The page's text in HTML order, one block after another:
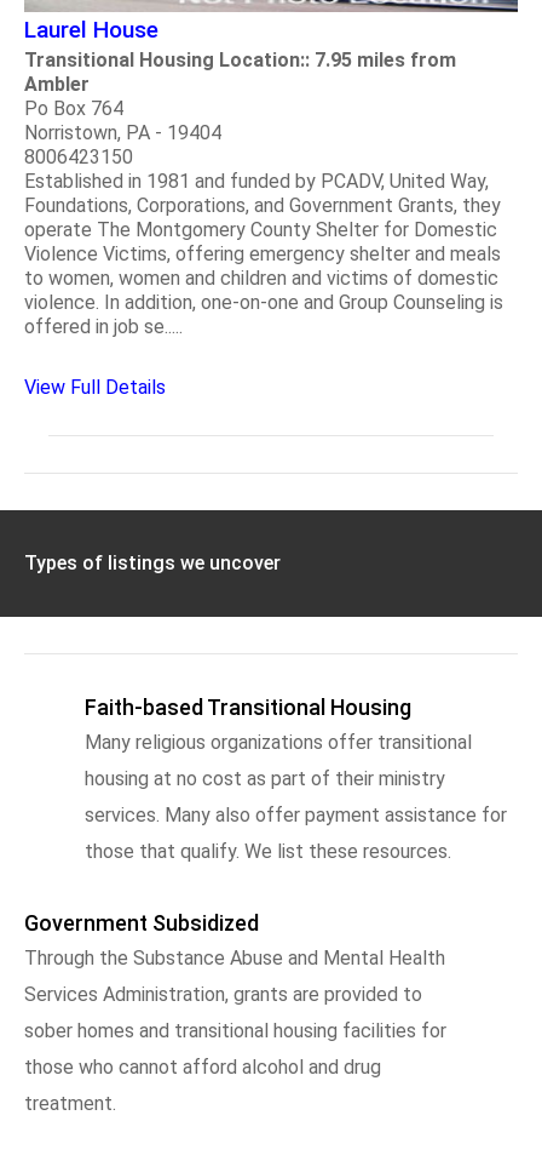
Laurel House
Transitional Housing Location:: 7.95 miles from
Ambler
Po Box 764
Norristown, PA - 19404
8006423150
Established in 1981 and funded by PCADV, United Way,
Foundations, Corporations, and Government Grants, they
operate The Montgomery County Shelter for Domestic
Violence Victims, offering emergency shelter and meals
to women, women and children and victims of domestic
violence. In addition, one-on-one and Group Counseling is
offered in job se.....
View Full Details
Types of listings we uncover
Faith-based Transitional Housing
Many religious organizations offer transitional
housing at no cost as part of their ministry
services. Many also offer payment assistance for
those that qualify. We list these resources.
Government Subsidized
Through the Substance Abuse and Mental Health
Services Administration, grants are provided to
sober homes and transitional housing facilities for
those who cannot afford alcohol and drug
treatment.